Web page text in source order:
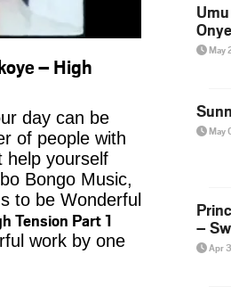
– High
day can be
of people with
help yourself
Bongo Music,
to be Wonderful
Tension Part 1
work by one
May
May
–
Apr